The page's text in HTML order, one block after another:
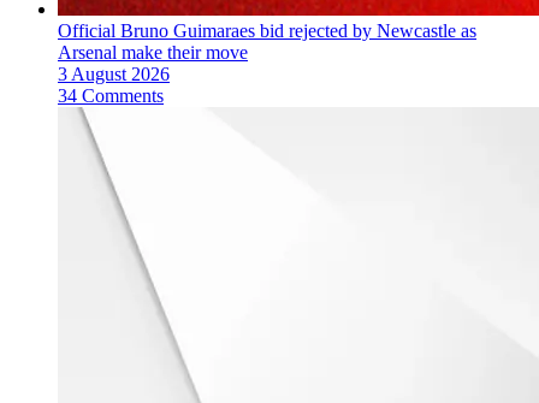
Official Bruno Guimaraes bid rejected by Newcastle as
Arsenal make their move
3 August 2026
34 Comments